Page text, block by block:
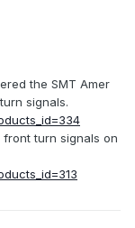
the SMT Amer
signals.
turn signals on